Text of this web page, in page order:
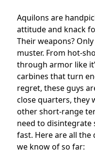
Aquilons are
attitude and knack
Their weapons?
muster. From hot-
through armor like
carbines that turn
regret, these guys
close quarters, they
other short-range
need to disintegrate
fast. Here are all
we know of so far: